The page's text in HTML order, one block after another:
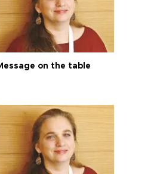
on the table